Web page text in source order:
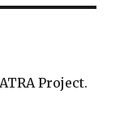
Project.